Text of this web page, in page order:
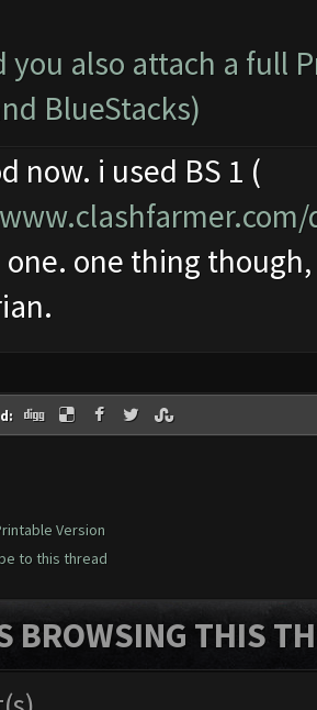
you also attach a full
BlueStacks)
now. i used BS 1 (
one thing
Version
to this thread
BROWSING THIS